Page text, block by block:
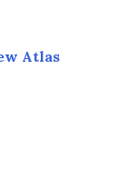
Atlas